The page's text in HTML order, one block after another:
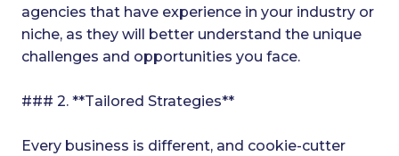
agencies that have experience in your industry or
niche, as they will better understand the unique
challenges and opportunities you face.
### 2. **Tailored Strategies**
Every business is different, and cookie-cutter